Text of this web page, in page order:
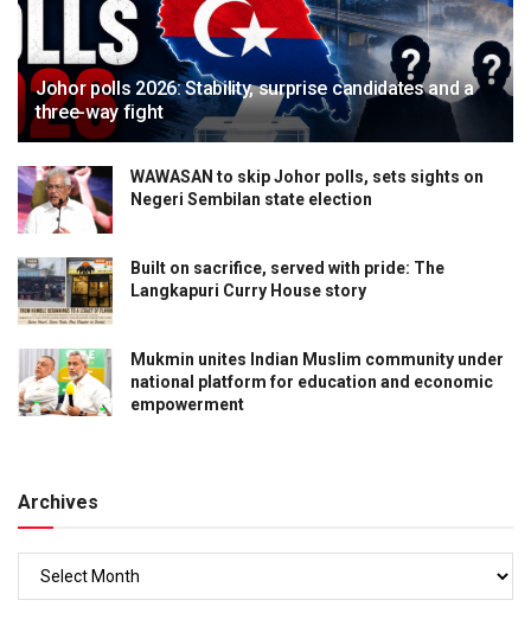
Johor polls 2026: Stability, surprise candidates and a
three-way fight
WAWASAN to skip Johor polls, sets sights on
Negeri Sembilan state election
Built on sacrifice, served with pride: The
Langkapuri Curry House story
Mukmin unites Indian Muslim community under
national platform for education and economic
empowerment
Archives